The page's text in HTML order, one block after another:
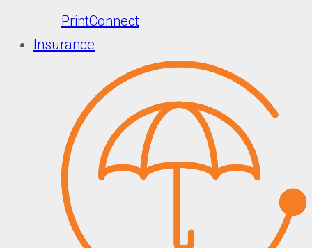
PrintConnect
Insurance